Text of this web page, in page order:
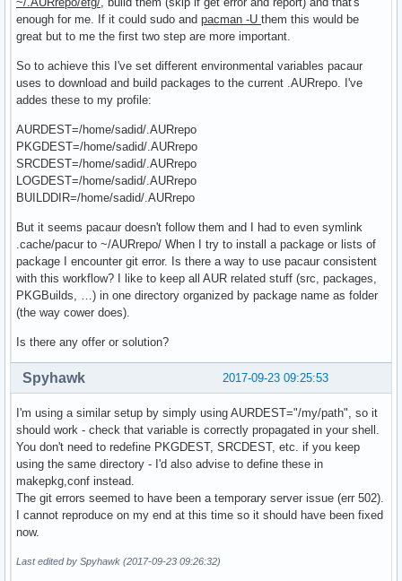
enough for me. If it could sudo and pacman -U them this would be
great but to me the first two step are more important.
So to achieve this I've set different environmental variables pacaur
uses to download and build packages to the current .AURrepo. I've
addes these to my profile:
AURDEST=/home/sadid/.AURrepo
PKGDEST=/home/sadid/.AURrepo
SRCDEST=/home/sadid/.AURrepo
LOGDEST=/home/sadid/.AURrepo
BUILDDIR=/home/sadid/.AURrepo
But it seems pacaur doesn't follow them and I had to even symlink
.cache/pacur to ~/AURrepo/ When I try to install a package or lists of
package I encounter git error. Is there a way to use pacaur consistent
with this workflow? I like to keep all AUR related stuff (src, packages,
PKGBuilds, …) in one directory organized by package name as folder
(the way cower does).
Is there any offer or solution?
2017-09-23 09:25:53
Spyhawk
I'm using a similar setup by simply using AURDEST="/my/path", so it
should work - check that variable is correctly propagated in your shell.
You don't need to redefine PKGDEST, SRCDEST, etc. if you keep
using the same directory - I'd also advise to define these in
makepkg,conf instead.
The git errors seemed to have been a temporary server issue (err 502).
I cannot reproduce on my end at this time so it should have been fixed
now.
Last edited by Spyhawk (2017-09-23 09:26:32)